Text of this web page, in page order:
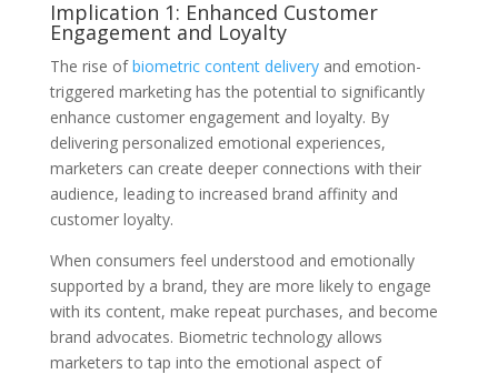
Implication 1: Enhanced Customer
Engagement and Loyalty
The rise ofbiometric content deliveryand emotion-
triggered marketing has the potential to significantly
enhance customer engagement and loyalty. By
delivering personalized emotional experiences,
marketers can create deeper connections with their
audience, leading to increased brand affinity and
customer loyalty.
When consumers feel understood and emotionally
supported by a brand, they are more likely to engage
with its content, make repeat purchases, and become
brand advocates. Biometric technology allows
marketers to tap into the emotional aspect of